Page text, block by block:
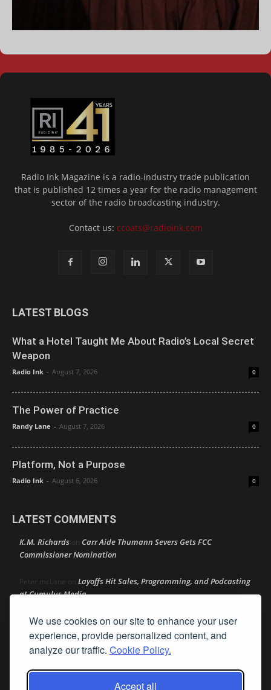
We use cookies on our site to enhance your user
experience, provide personalized content, and
analyze our traffic. Cookie Policy.
Accept all
Radio Ink Magazine is a radio-industry trade publication
that is published 12 times a year for the radio management
sector of the radio broadcasting industry.
Contact us: ccoats@radioink.com
LATEST BLOGS
What a Hotel Taught Me About Radio’s Local Secret
Weapon
Radio Ink - August 7, 2026 0
The Power of Practice
Randy Lane - August 7, 2026 0
Platform, Not a Purpose
Radio Ink - August 6, 2026 0
LATEST COMMENTS
K.M. Richards on Carr Aide Thumann Severs Gets FCC
Commissioner Nomination
Peter mcLane on Layoffs Hit Sales, Programming, and Podcasting
at Cumulus Media
Donon Layoffs Hit Sales, Programming, and Podcasting at
Cumulus Media
Layoffs Hit Sales, Programming, and Podcasting at
Cumulus Media